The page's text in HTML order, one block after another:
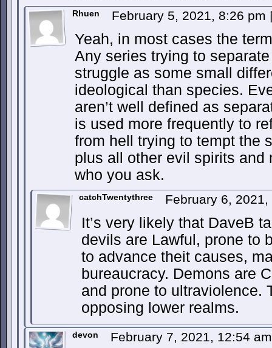
Rhuen February 5, 2021, 8:26 pm |
Yeah, in most cases the
Any series trying to
struggle as some small
ideological than species.
aren’t well defined as
is used more frequently to
from hell trying to tempt the
plus all other evil spirits and
who you ask.
catchTwentythree February 6,
It’s very likely that DaveB
devils are Lawful, prone to
to advance theit causes,
bureaucracy. Demons are
and prone to ultraviolence.
opposing lower realms.
devon February 7, 2021, 12:54